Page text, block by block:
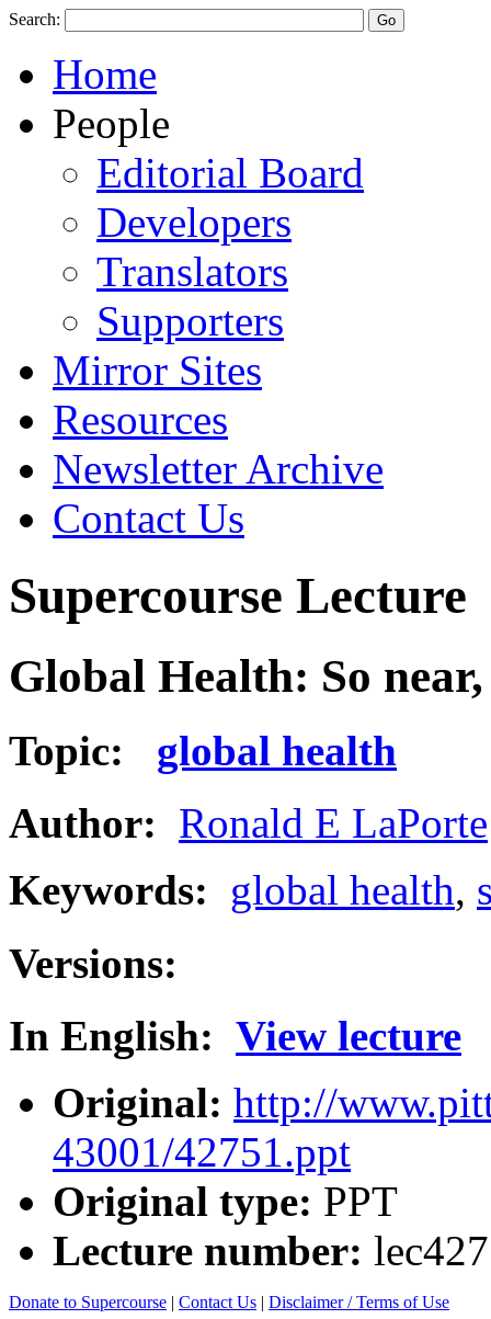
Search:
Home
People
Editorial Board
Developers
Translators
Supporters
Mirror Sites
Resources
Newsletter Archive
Contact Us
Supercourse Lecture
Global Health: So
Topic: global health
Author: Ronald E LaPorte
Keywords: global health,
Versions:
In English: View lecture
Original: http://
43001/42751.ppt
Original type: PPT
Lecture number:
Donate to Supercourse | Contact Us | Disclaimer / Terms of Use